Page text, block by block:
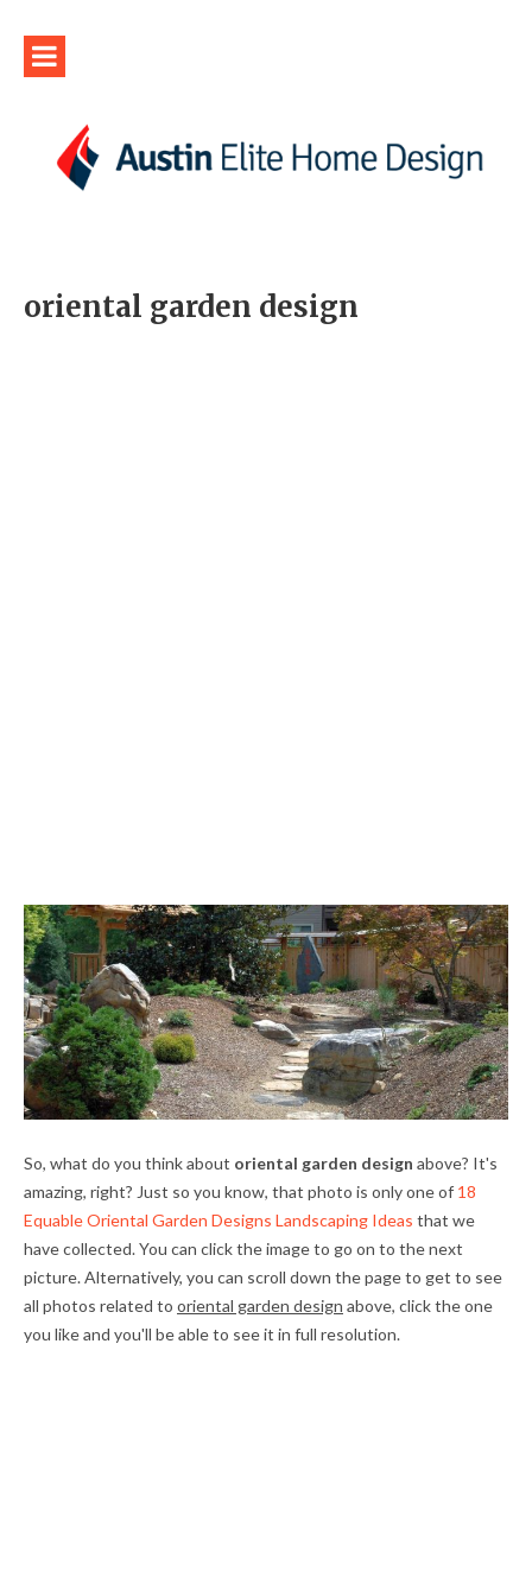
oriental garden design
So, what do you think about oriental garden design above? It's
amazing, right? Just so you know, that photo is only one of 18
Equable Oriental Garden Designs Landscaping Ideas that we
have collected. You can click the image to go on to the next
picture. Alternatively, you can scroll down the page to get to see
all photos related to oriental garden design above, click the one
you like and you'll be able to see it in full resolution.